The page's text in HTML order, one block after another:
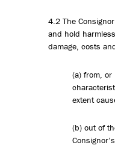
4.2 The
and hold
damage, costs
(a) from,
extent
(b) out of